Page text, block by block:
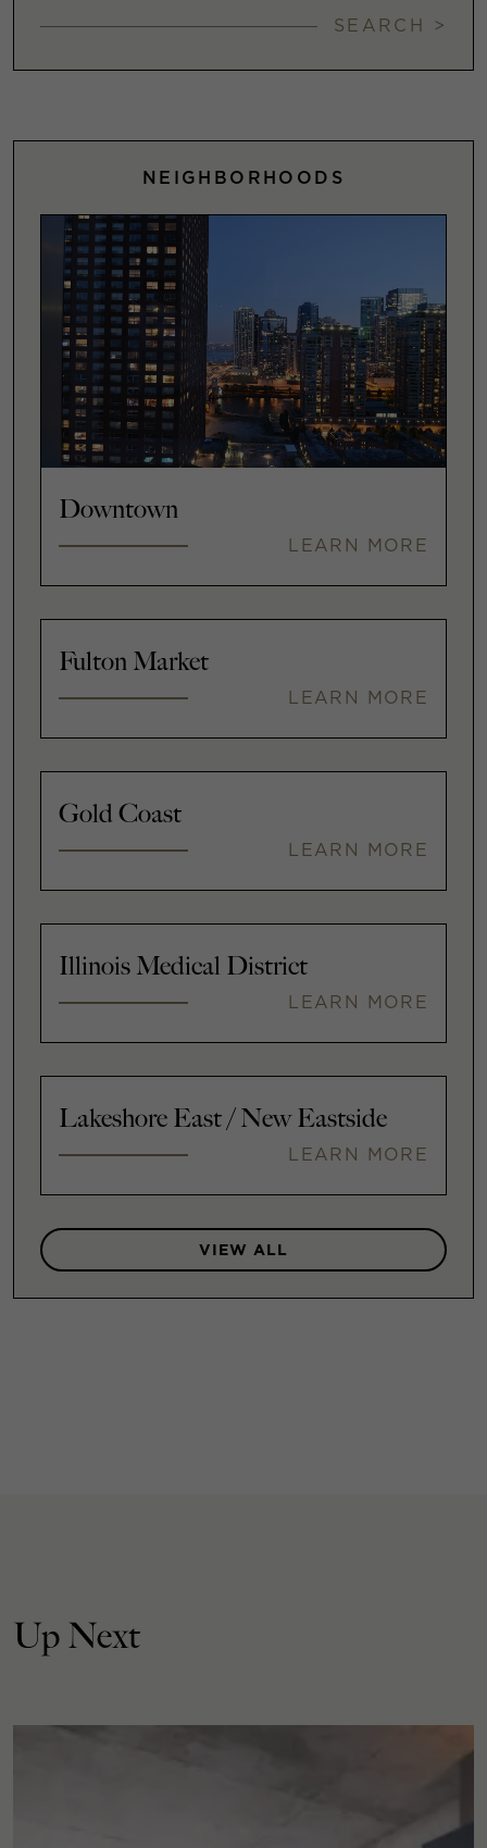
SEARCH >
NEIGHBORHOODS
Downtown
LEARN MORE
Fulton Market
LEARN MORE
Gold Coast
LEARN MORE
Illinois Medical District
LEARN MORE
Lakeshore East / New Eastside
LEARN MORE
VIEW ALL
Up Next